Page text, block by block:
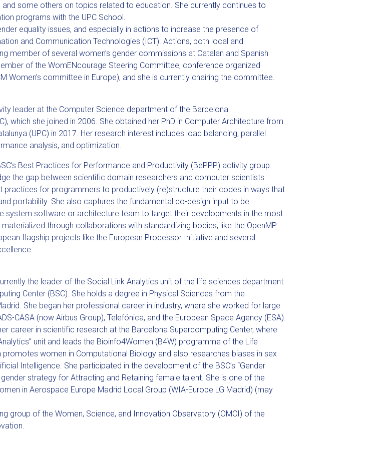
and some others on topics related to education. She currently continues to
programs with the UPC School.
equality issues, and especially in actions to increase the presence of
and Communication Technologies (ICT). Actions, both local and
member of several women’s gender commissions at Catalan and Spanish
of the WomENcourage Steering Committee, conference organized
Women’s committee in Europe), and she is currently chairing the committee.
leader at the Computer Science department of the Barcelona
which she joined in 2006. She obtained her PhD in Computer Architecture from
(UPC) in 2017. Her research interest includes load balancing, parallel
analysis, and optimization.
Best Practices for Performance and Productivity (BePPP) activity group.
the gap between scientific domain researchers and computer scientists
practices for programmers to productively (re)structure their codes in ways that
portability. She also captures the fundamental co-design input to be
system software or architecture team to target their developments in the most
through collaborations with standardizing bodies, like the OpenMP
flagship projects like the European Processor Initiative and several
the leader of the Social Link Analytics unit of the life sciences department
Center (BSC). She holds a degree in Physical Sciences from the
She began her professional career in industry, where she worked for large
CASA (now Airbus Group), Telefónica, and the European Space Agency (ESA).
career in scientific research at the Barcelona Supercomputing Center, where
unit and leads the Bioinfo4Women (B4W) programme of the Life
women in Computational Biology and also researches biases in sex
Intelligence. She participated in the development of the BSC’s “Gender
gender strategy for Attracting and Retaining female talent. She is one of the
in Aerospace Europe Madrid Local Group (WIA-Europe LG Madrid) (may
group of the Women, Science, and Innovation Observatory (OMCI) of the